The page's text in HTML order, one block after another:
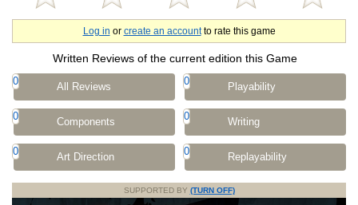
Log in or create an accountto rate this game
Written Reviews of the current edition this Game
0 All Reviews 0 Playability
0 Components 0 Writing
0 Art Direction 0 Replayability
SUPPORTED BY (TURN OFF)